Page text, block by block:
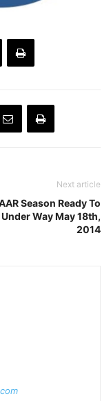
Next article
Season Ready To
Way May 18th,
2014